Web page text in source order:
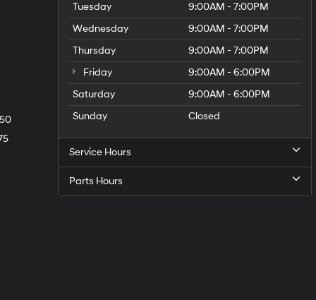
Tuesday
9:00AM - 7:00PM
Wednesday
9:00AM - 7:00PM
Thursday
9:00AM - 7:00PM
Friday
9:00AM - 6:00PM
Saturday
9:00AM - 6:00PM
Sunday
Closed
Service Hours
Parts Hours